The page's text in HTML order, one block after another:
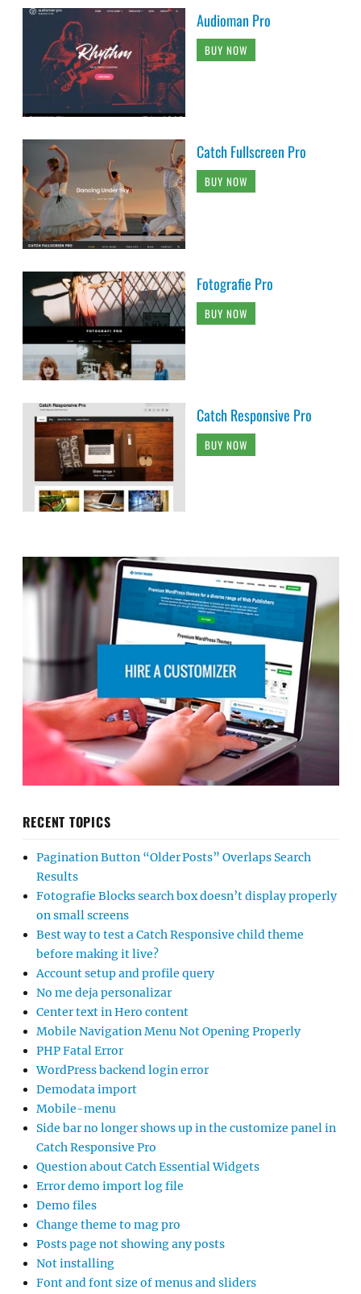
Audioman Pro
BUY NOW
Catch Fullscreen Pro
BUY NOW
Fotografie Pro
BUY NOW
Catch Responsive Pro
BUY NOW
RECENT TOPICS
Pagination Button “Older Posts” Overlaps Search
Results
Fotografie Blocks search box doesn’t display properly
on small screens
Best way to test a Catch Responsive child theme
before making it live?
Account setup and profile query
No me deja personalizar
Center text in Hero content
Mobile Navigation Menu Not Opening Properly
PHP Fatal Error
WordPress backend login error
Demodata import
Mobile-menu
Side bar no longer shows up in the customize panel in
Catch Responsive Pro
Question about Catch Essential Widgets
Error demo import log file
Demo files
Change theme to mag pro
Posts page not showing any posts
Not installing
Font and font size of menus and sliders